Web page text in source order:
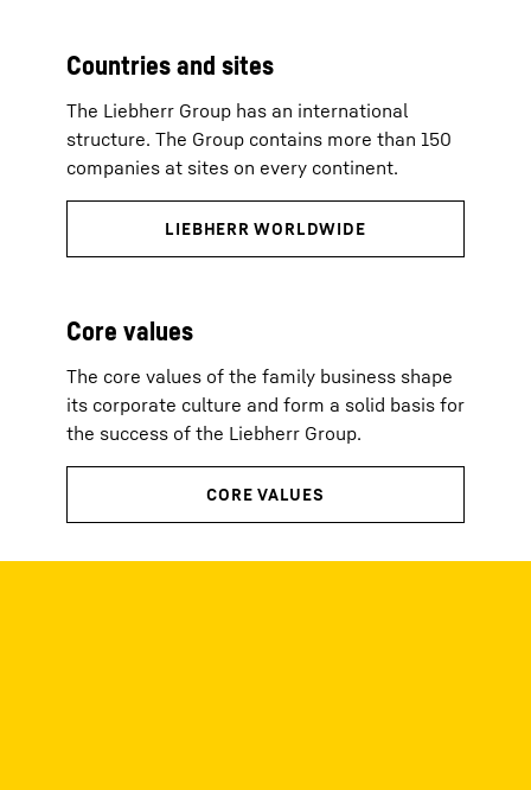
Countries and sites
The Liebherr Group has an international
structure. The Group contains more than 150
companies at sites on every continent.
Core values
The core values of the family business shape
its corporate culture and form a solid basis for
the success of the Liebherr Group.